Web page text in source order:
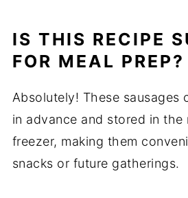
IS THIS RECIPE
FOR MEAL PREP?
Absolutely! These sausages
in advance and stored in the
freezer, making them
snacks or future gatherings.